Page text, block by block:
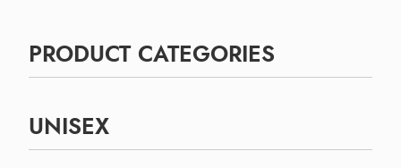
PRODUCT CATEGORIES
UNISEX